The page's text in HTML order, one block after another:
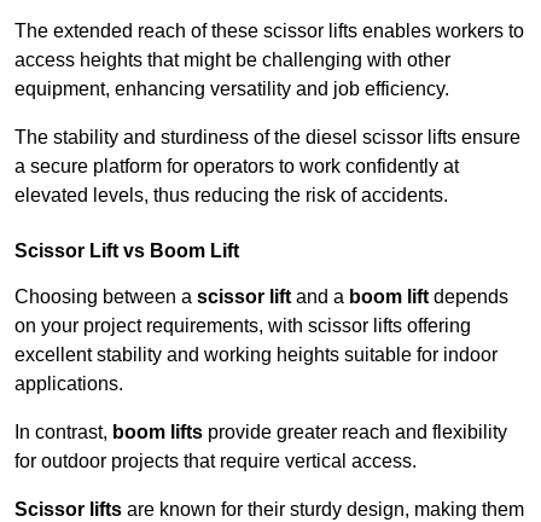
The extended reach of these scissor lifts enables workers to
access heights that might be challenging with other
equipment, enhancing versatility and job efficiency.
The stability and sturdiness of the diesel scissor lifts ensure
a secure platform for operators to work confidently at
elevated levels, thus reducing the risk of accidents.
Scissor Lift vs Boom Lift
Choosing between a scissor lift and a boom lift depends
on your project requirements, with scissor lifts offering
excellent stability and working heights suitable for indoor
applications.
In contrast, boom lifts provide greater reach and flexibility
for outdoor projects that require vertical access.
Scissor lifts are known for their sturdy design, making them